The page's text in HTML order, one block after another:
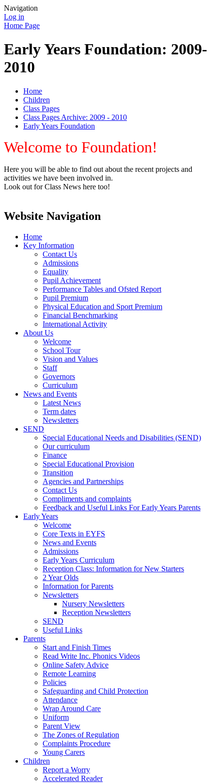
Navigation
Log in
Home Page
Early Years Foundation: 2009-
2010
Home
Children
Class Pages
Class Pages Archive: 2009 - 2010
Early Years Foundation
Welcome to Foundation!
Here you will be able to find out about the recent projects and
activities we have been involved in.
Look out for Class News here too!
Website Navigation
Home
Key Information
Contact Us
Admissions
Equality
Pupil Achievement
Performance Tables and Ofsted Report
Pupil Premium
Physical Education and Sport Premium
Financial Benchmarking
International Activity
About Us
Welcome
School Tour
Vision and Values
Staff
Governors
Curriculum
News and Events
Latest News
Term dates
Newsletters
SEND
Special Educational Needs and Disabilities (SEND)
Our curriculum
Finance
Special Educational Provision
Transition
Agencies and Partnerships
Contact Us
Compliments and complaints
Feedback and Useful Links For Early Years Parents
Early Years
Welcome
Core Texts in EYFS
News and Events
Admissions
Early Years Curriculum
Reception Class: Information for New Starters
2 Year Olds
Information for Parents
Newsletters
Nursery Newsletters
Reception Newsletters
SEND
Useful Links
Parents
Start and Finish Times
Read Write Inc. Phonics Videos
Online Safety Advice
Remote Learning
Policies
Safeguarding and Child Protection
Attendance
Wrap Around Care
Uniform
Parent View
The Zones of Regulation
Complaints Procedure
Young Carers
Children
Report a Worry
Accelerated Reader